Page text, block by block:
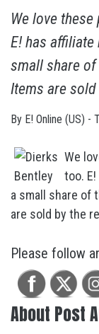
We love
E! has
small share
Items are
By E! Online (US) -
We
too.
a small share of
are sold by the
Please follow
About Post